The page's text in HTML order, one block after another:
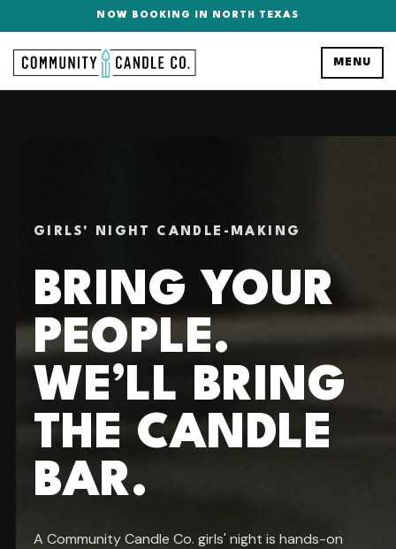
NOW BOOKING IN NORTH TEXAS
MENU
GIRLS' NIGHT CANDLE-MAKING
BRING YOUR
PEOPLE.
WE’LL BRING
THE CANDLE
BAR.
A Community Candle Co. girls' night is hands-on